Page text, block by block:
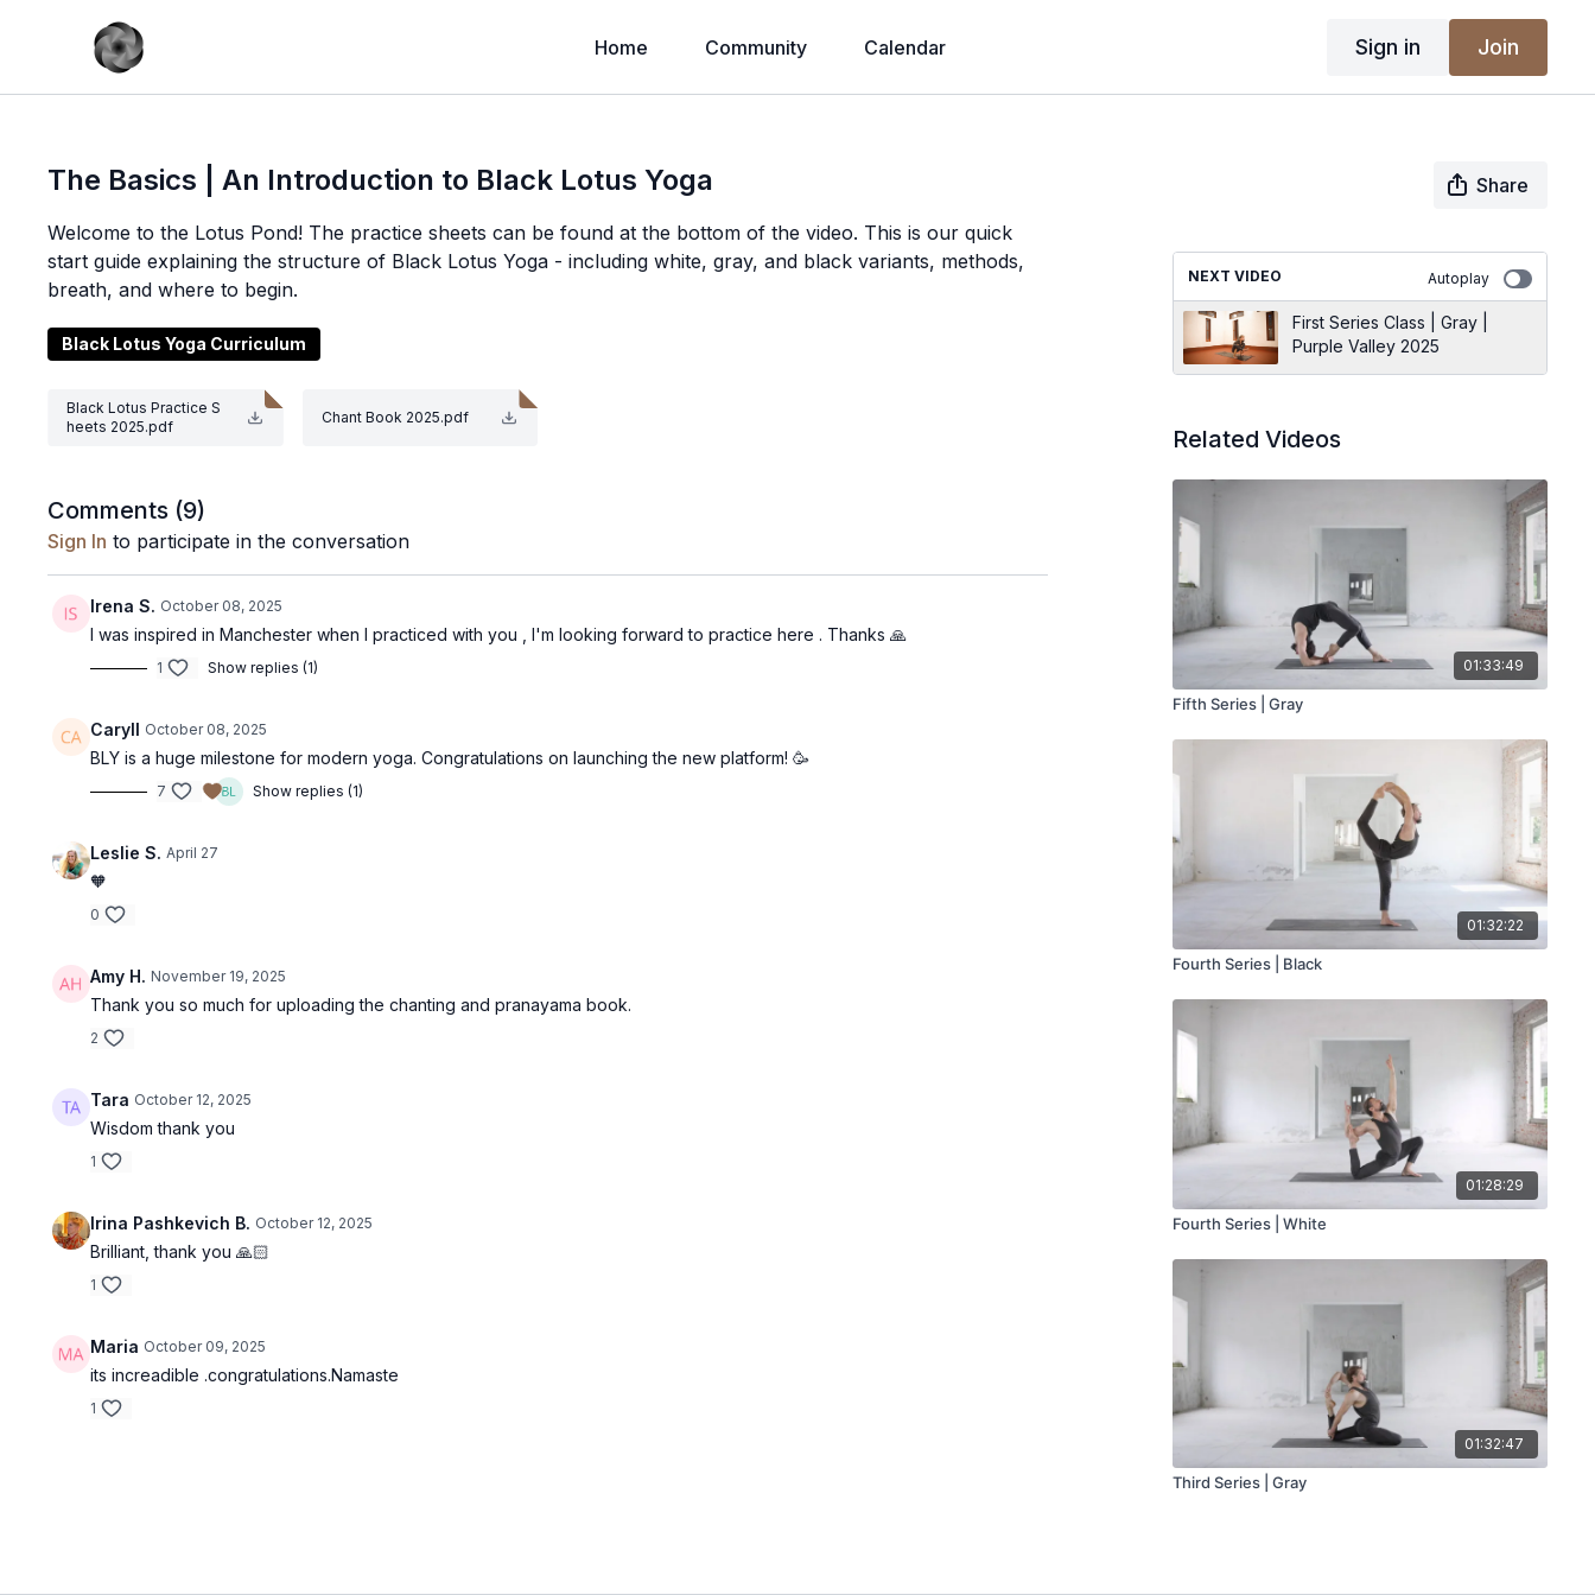
Home Community Calendar Sign in Join
The Basics | An Introduction to Black Lotus Yoga
Share
Welcome to the Lotus Pond! The practice sheets can be found at the bottom of the video. This is our quick
start guide explaining the structure of Black Lotus Yoga - including white, gray, and black variants, methods,
breath, and where to begin.
Black Lotus Yoga Curriculum
Black Lotus Practice S
heets 2025.pdf
Chant Book 2025.pdf
Comments (9)
Sign In to participate in the conversation
Irena S. October 08, 2025
I was inspired in Manchester when I practiced with you , I'm looking forward to practice here . Thanks 🙏
1 Show replies (1)
Caryll October 08, 2025
BLY is a huge milestone for modern yoga. Congratulations on launching the new platform! 🥳
7 Show replies (1)
Leslie S. April 27
🧡
0
Amy H. November 19, 2025
Thank you so much for uploading the chanting and pranayama book.
2
Tara October 12, 2025
Wisdom thank you
1
Irina Pashkevich B. October 12, 2025
Brilliant, thank you 🙏🏻
1
Maria October 09, 2025
its increadible .congratulations.Namaste
1
NEXT VIDEO Autoplay
First Series Class | Gray |
Purple Valley 2025
Related Videos
01:33:49
Fifth Series | Gray
01:32:22
Fourth Series | Black
01:28:29
Fourth Series | White
01:32:47
Third Series | Gray